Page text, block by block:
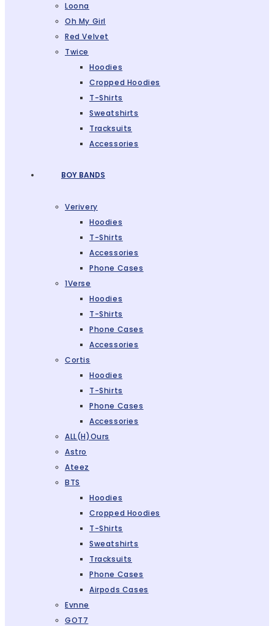
Loona
Oh My Girl
Red Velvet
Twice
Hoodies
Cropped Hoodies
T-Shirts
Sweatshirts
Tracksuits
Accessories
BOY BANDS
Verivery
Hoodies
T-Shirts
Accessories
Phone Cases
1Verse
Hoodies
T-Shirts
Phone Cases
Accessories
Cortis
Hoodies
T-Shirts
Phone Cases
Accessories
ALL(H)ours
Astro
Ateez
BTS
Hoodies
Cropped Hoodies
T-Shirts
Sweatshirts
Tracksuits
Phone Cases
Airpods Cases
Evnne
GOT7